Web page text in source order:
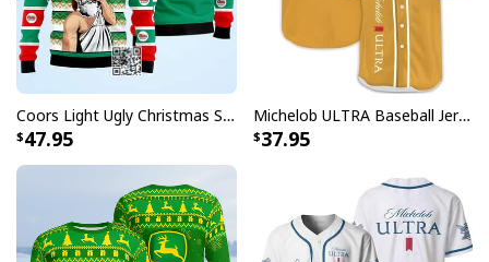
Coors Light Ugly Christmas Sweater Ho Ho Holy Shit I Need A Beer
47.95
Michelob ULTRA Baseball Jersey Pure Gold Gift For Sports Fans
37.95